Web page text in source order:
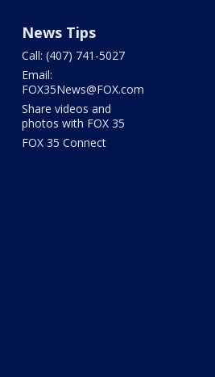
News Tips
Call: (407) 741-5027
Email:
FOX35News@FOX.com
Share videos and
photos with FOX 35
FOX 35 Connect